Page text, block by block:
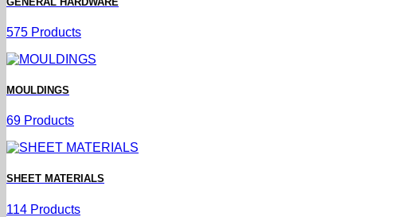
575 Products
MOULDINGS
69 Products
SHEET MATERIALS
114 Products